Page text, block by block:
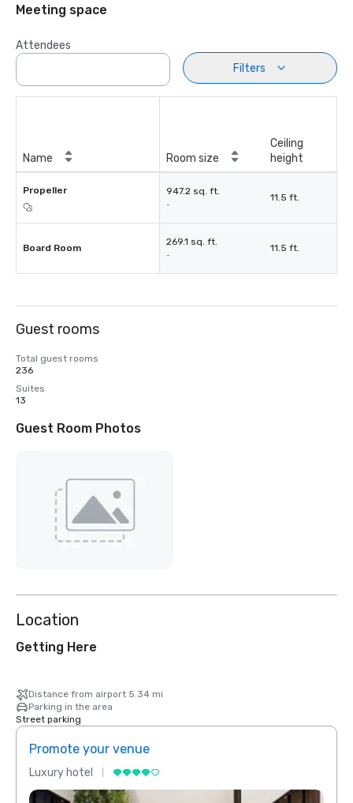
Meeting space
Attendees
Filters
Name Room size
Ceiling
height
Propeller 947.2 sq. ft.
-
11.5 ft.
Board Room
269.1 sq. ft.
-
11.5 ft.
Guest rooms
Total guest rooms
236
Suites
13
Guest Room Photos
Location
Getting Here
Distance from airport 5.34 mi
Parking in the area
Street parking
Promote your venue
Luxury hotel